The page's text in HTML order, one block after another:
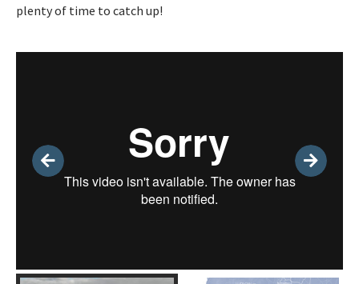
plenty of time to catch up!